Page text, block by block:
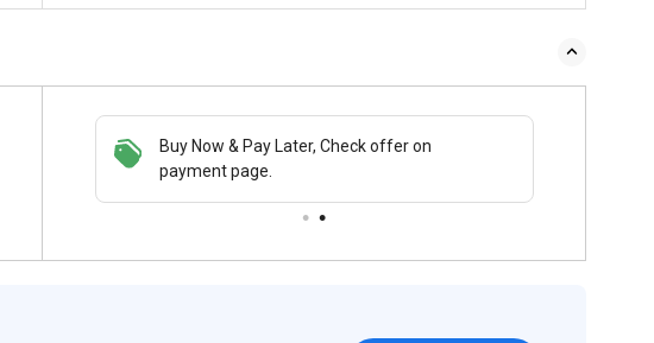
Buy Now & Pay Later, Check offer on
payment page.